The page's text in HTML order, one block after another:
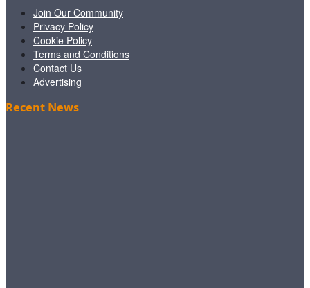
Join Our Community
Privacy Policy
Cookie Policy
Terms and Conditions
Contact Us
Advertising
Recent News